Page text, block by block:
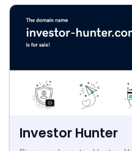
Investor Hunter